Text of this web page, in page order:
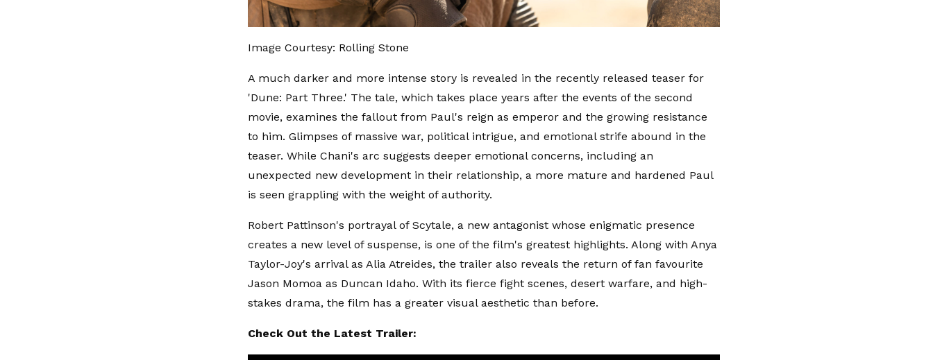
Image Courtesy: Rolling Stone
A much darker and more intense story is revealed in the recently released teaser for
'Dune: Part Three.' The tale, which takes place years after the events of the second
movie, examines the fallout from Paul's reign as emperor and the growing resistance
to him. Glimpses of massive war, political intrigue, and emotional strife abound in the
teaser. While Chani's arc suggests deeper emotional concerns, including an
unexpected new development in their relationship, a more mature and hardened Paul
is seen grappling with the weight of authority.
Robert Pattinson's portrayal of Scytale, a new antagonist whose enigmatic presence
creates a new level of suspense, is one of the film's greatest highlights. Along with Anya
Taylor-Joy's arrival as Alia Atreides, the trailer also reveals the return of fan favourite
Jason Momoa as Duncan Idaho. With its fierce fight scenes, desert warfare, and high-
stakes drama, the film has a greater visual aesthetic than before.
Check Out the Latest Trailer: